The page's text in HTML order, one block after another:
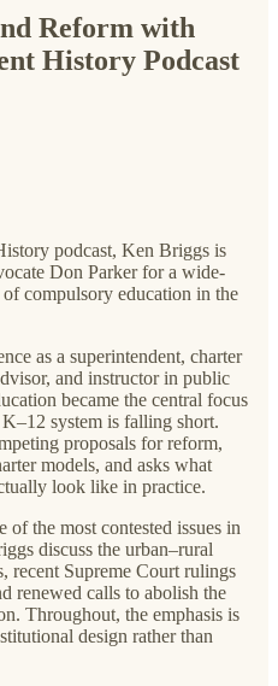
Reform with
History Podcast
podcast, Ken Briggs is
Don Parker for a wide-
compulsory education in the
as a superintendent, charter
and instructor in public
became the central focus
system is falling short.
proposals for reform,
models, and asks what
look like in practice.
of the most contested issues in
discuss the urban–rural
recent Supreme Court rulings
renewed calls to abolish the
Throughout, the emphasis is
design rather than